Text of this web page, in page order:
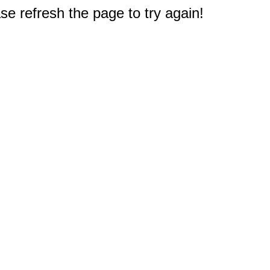
refresh the page to try again!